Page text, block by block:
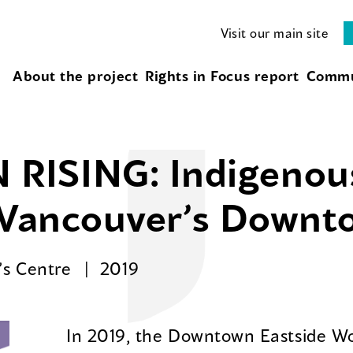
Visit our main site
About the project Rights in Focus report
RISING:
Centre 2019
In 2019, the Downtown Eastside